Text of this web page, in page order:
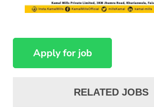
RELATED JOBS